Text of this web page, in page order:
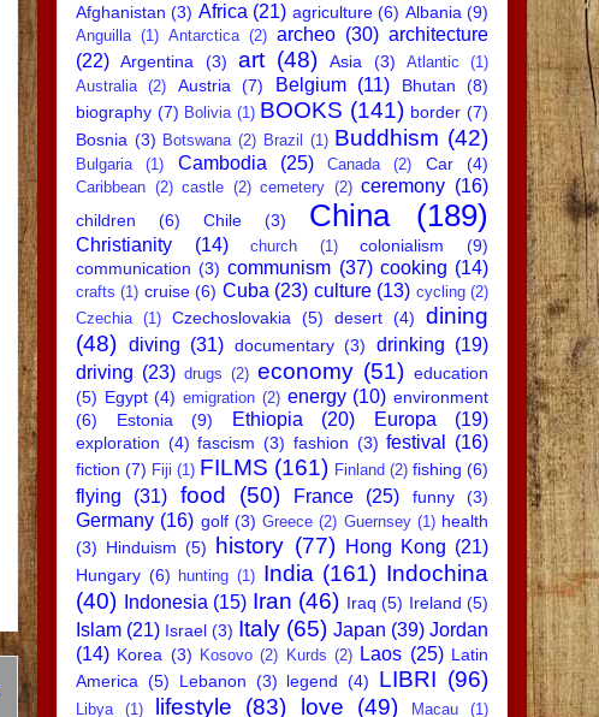
Afghanistan (3) Africa (21) agriculture (6) Albania (9)
Anguilla (1) Antarctica (2) archeo (30) architecture
(22) Argentina (3) art (48) Asia (3) Atlantic
(1)
Australia
(2) Austria (7) Belgium (11) Bhutan
(8)
biography (7) Bolivia (1) BOOKS (141) border (7)
Bosnia (3) Botswana (2) Brazil (1) Buddhism (42)
Bulgaria (1) Cambodia (25) Canada (2) Car (4)
Caribbean (2) castle (2) cemetery (2) ceremony (16)
children (6) Chile (3) China (189)
Christianity (14) church (1) colonialism
(9)
communication (3) communism (37) cooking (14)
crafts (1) cruise (6) Cuba (23) culture (13) cycling (2)
Czechia (1) Czechoslovakia (5) desert (4)
dining
(48) diving (31) documentary (3) drinking (19)
driving (23) drugs (2) economy (51) education
(5) Egypt (4) emigration (2) energy (10) environment
(6)
Estonia (9) Ethiopia (20) Europa (19)
exploration (4) fascism (3) fashion (3) festival (16)
fiction (7) Fiji (1) FILMS (161) Finland (2) fishing (6)
flying (31) food (50) France (25) funny (3)
Germany (16) golf (3) Greece (2) Guernsey (1) health
(3) Hinduism (5) history (77) Hong Kong (21)
Hungary (6) hunting (1) India (161) Indochina
(40)
Indonesia (15) Iran (46) Iraq (5) Ireland (5)
Islam (21) Israel (3) Italy (65) Japan (39) Jordan
(14) Korea (3) Kosovo (2) Kurds (2) Laos (25) Latin
America (5) Lebanon (3) legend (4) LIBRI (96)
Libya (1) lifestyle (83) love (49) Macau
(1)